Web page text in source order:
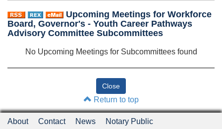
Upcoming Meetings for Workforce
Board, Governor's - Youth Career Pathways
Advisory Committee Subcommittees
No Upcoming Meetings for Subcommittees found
Return to top
About Contact News Notary Public